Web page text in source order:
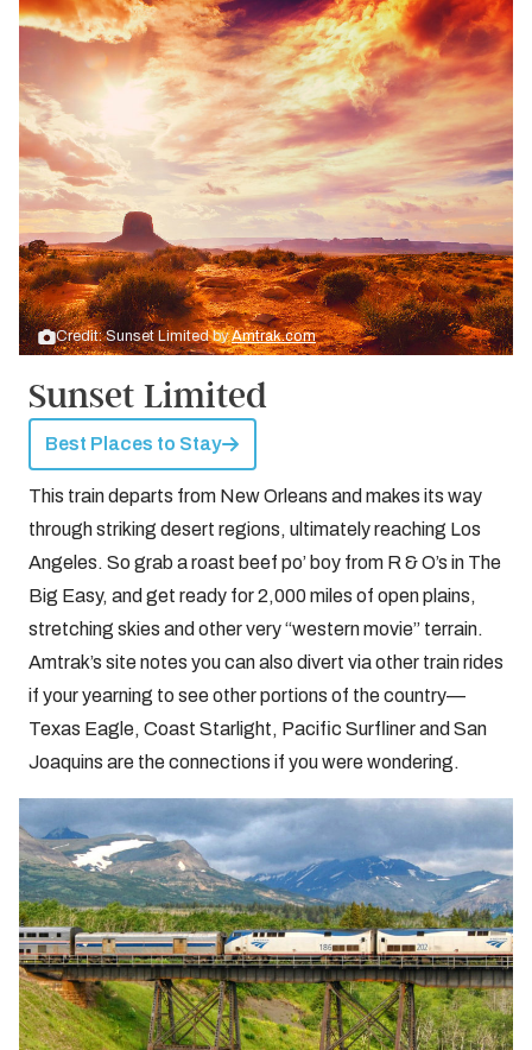
Credit: Sunset Limited byAmtrak.com
Sunset Limited
Best Places to Stay
This train departs from New Orleans and makes its way
through striking desert regions, ultimately reaching Los
Angeles. So grab a roast beef po’ boy from R & O’s in The
Big Easy, and get ready for 2,000 miles of open plains,
stretching skies and other very “western movie” terrain.
Amtrak’s site notes you can also divert via other train rides
if your yearning to see other portions of the country—
Texas Eagle, Coast Starlight, Pacific Surfliner and San
Joaquins are the connections if you were wondering.